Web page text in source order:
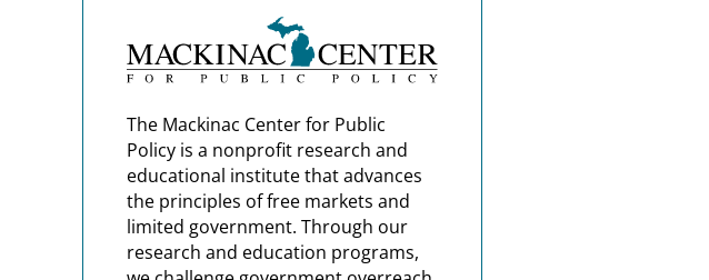
The Mackinac Center for Public
Policy is a nonprofit research and
educational institute that advances
the principles of free markets and
limited government. Through our
research and education programs,